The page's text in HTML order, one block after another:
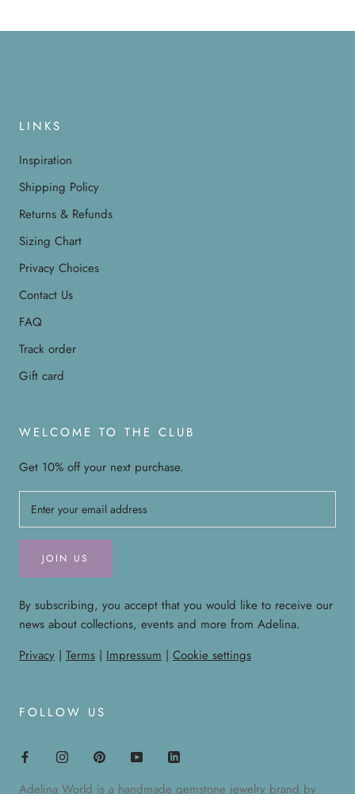
LINKS
Inspiration
Shipping Policy
Returns & Refunds
Sizing Chart
Privacy Choices
Contact Us
FAQ
Track order
Gift card
WELCOME TO THE CLUB
Get 10% off your next purchase.
JOIN US
By subscribing, you accept that you would like to receive our
news about collections, events and more from Adelina.
Privacy | Terms | Impressum | Cookie settings
FOLLOW US
Adelina World is a handmade gemstone jewelry brand by